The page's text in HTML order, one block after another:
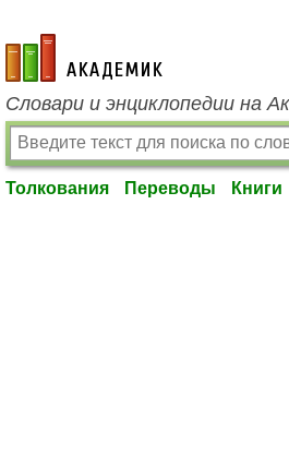
academic.ru
Словари и энциклопедии на
Толкования Переводы Книги